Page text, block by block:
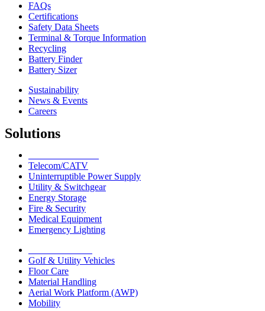
FAQs
Certifications
Safety Data Sheets
Terminal & Torque Information
Recycling
Battery Finder
Battery Sizer
Sustainability
News & Events
Careers
Solutions
Telecom/CATV
Uninterruptible Power Supply
Utility & Switchgear
Energy Storage
Fire & Security
Medical Equipment
Emergency Lighting
Golf & Utility Vehicles
Floor Care
Material Handling
Aerial Work Platform (AWP)
Mobility